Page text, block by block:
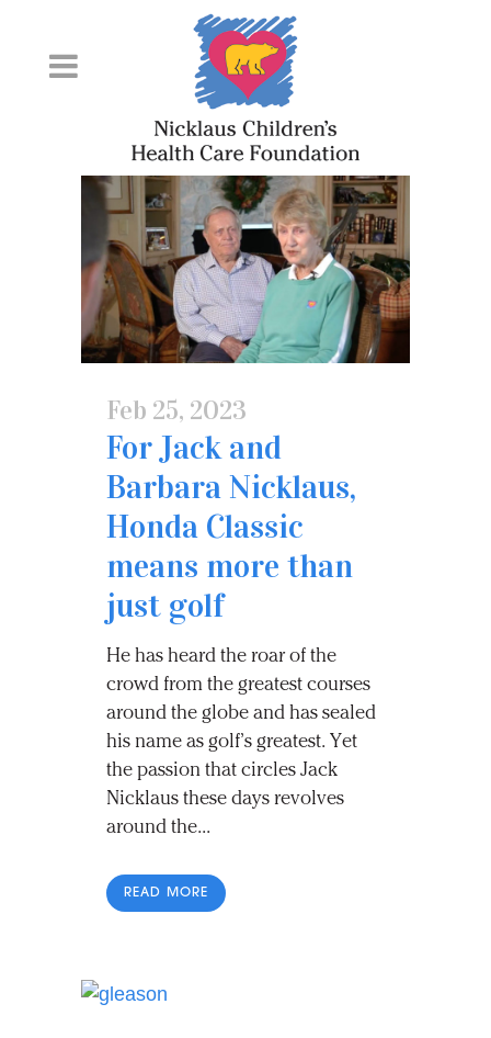
Content
Feb 25, 2023
For Jack and
Barbara Nicklaus,
Honda Classic
means more than
just golf
He has heard the roar of the
crowd from the greatest courses
around the globe and has sealed
his name as golf’s greatest. Yet
the passion that circles Jack
Nicklaus these days revolves
around the...
READ MORE